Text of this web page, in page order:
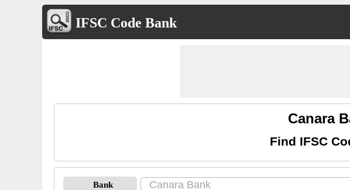
IFSC Code Bank
Canara
Find IFSC
Bank